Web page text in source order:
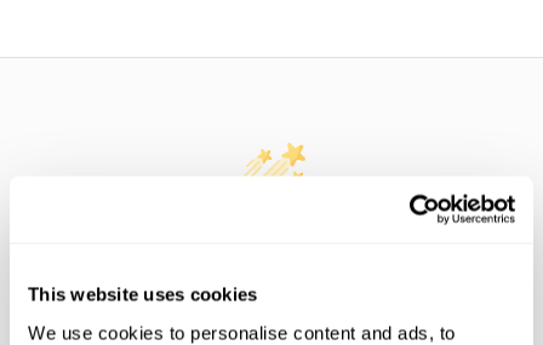
This website uses cookies
We use cookies to personalise content and ads, to
Let us know what you think